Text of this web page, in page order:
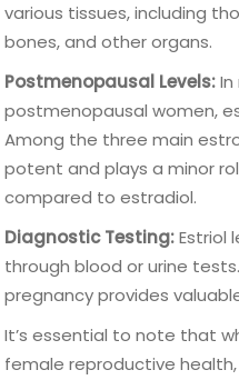
various tissues, including
bones, and other organs.
Postmenopausal Levels:
postmenopausal women,
Among the three main
potent and plays a minor
compared to estradiol.
Diagnostic Testing:Estriol
through blood or urine
pregnancy provides
It’s essential to note that
female reproductive